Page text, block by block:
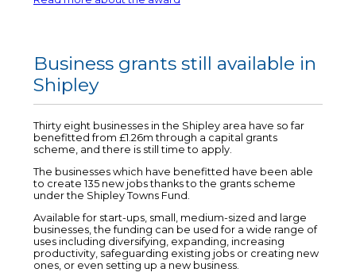
Business grants still available in
Shipley
Thirty eight businesses in the Shipley area have so far
benefitted from £1.26m through a capital grants
scheme, and there is still time to apply.
The businesses which have benefitted have been able
to create 135 new jobs thanks to the grants scheme
under the Shipley Towns Fund.
Available for start-ups, small, medium-sized and large
businesses, the funding can be used for a wide range of
uses including diversifying, expanding, increasing
productivity, safeguarding existing jobs or creating new
ones, or even setting up a new business.